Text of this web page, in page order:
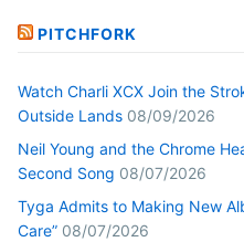
PITCHFORK
Watch Charli XCX Join the
Outside Lands 08/09/2026
Neil Young and the Chrome
Second Song 08/07/2026
Tyga Admits to Making New
Care” 08/07/2026